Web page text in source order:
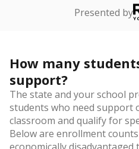
Presented by
How many
support?
The state and your school
students who need support
classroom and qualify for
Below are enrollment